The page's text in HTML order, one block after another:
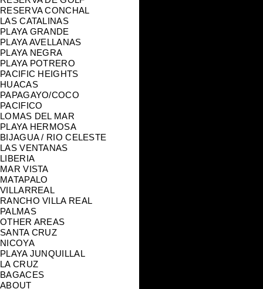
RESERVA CONCHAL
LAS CATALINAS
PLAYA GRANDE
PLAYA AVELLANAS
PLAYA NEGRA
PLAYA POTRERO
PACIFIC HEIGHTS
HUACAS
PAPAGAYO/COCO
PACIFICO
LOMAS DEL MAR
PLAYA HERMOSA
BIJAGUA / RIO CELESTE
LAS VENTANAS
LIBERIA
MAR VISTA
MATAPALO
VILLARREAL
RANCHO VILLA REAL
PALMAS
OTHER AREAS
SANTA CRUZ
NICOYA
PLAYA JUNQUILLAL
LA CRUZ
BAGACES
ABOUT